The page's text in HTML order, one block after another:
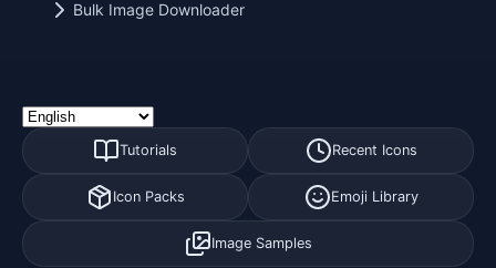
Bulk Image Downloader
Tutorials Recent Icons
Icon Packs Emoji Library
Image Samples